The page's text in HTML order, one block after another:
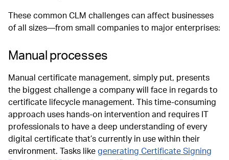
These common CLM challenges can affect businesses
of all sizes—from small companies to major enterprises:
Manual processes
Manual certificate management, simply put, presents
the biggest challenge a company will face in regards to
certificate lifecycle management. This time-consuming
approach uses hands-on intervention and requires IT
professionals to have a deep understanding of every
digital certificate that’s currently in use within their
environment. Tasks like generating Certificate Signing